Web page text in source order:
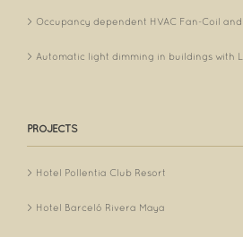
Occupancy dependent HVAC Fan-Coil
Automatic light dimming in buildings with
PROJECTS
Hotel Pollentia Club Resort
Hotel Barceló Rivera Maya